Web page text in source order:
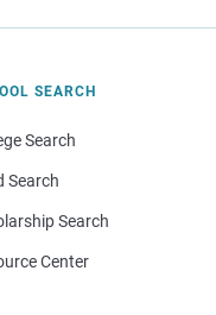
SEARCH
Search
Search
Search
Center